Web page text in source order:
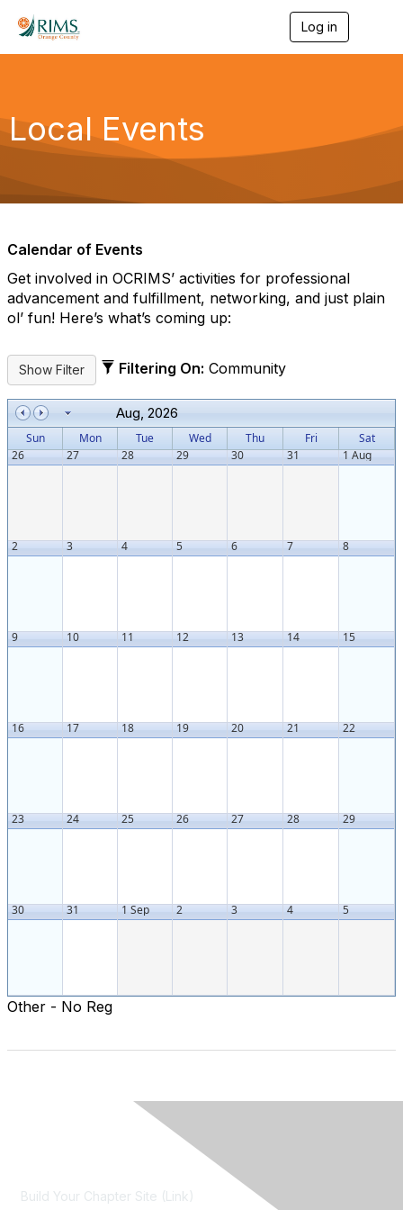
Log in
g
a
Local Events
Calendar of Events
Get involved in OCRIMS’ activities for professional
advancement and fulfillment, networking, and just plain
ol’ fun! Here’s what’s coming up:
Filtering On: Community
Aug, 2026
Sun Mon Tue Wed Thu Fri
Sat
26
27 28 29 30 31 1 Aug
2 3 4 5 6 7 8
9 10 11 12 13 14 15
16 17 18 19 20 21 22
23 24 25 26 27 28 29
30 31 1 Sep 2 3 4 5
Other - No Reg
Build Your Chapter Site (Link)